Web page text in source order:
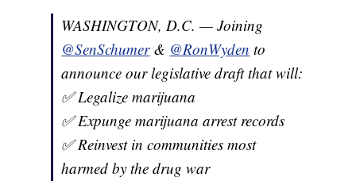
WASHINGTON, D.C. — Joining
@SenSchumer& @RonWyden to
announce our legislative draft that will:
✅ Legalize marijuana
✅ Expunge marijuana arrest records
✅ Reinvest in communities most
harmed by the drug war